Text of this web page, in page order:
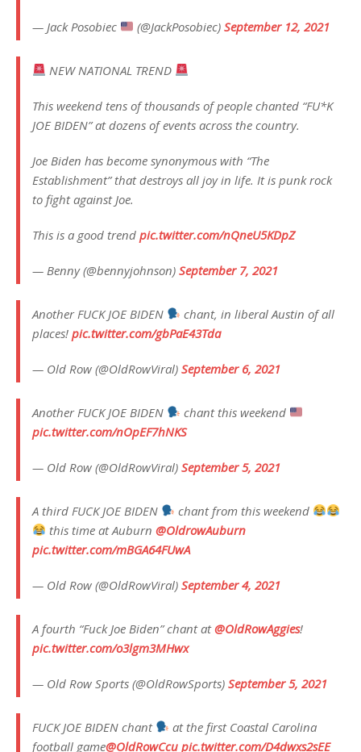
— Jack Posobiec (@JackPosobiec)September 12, 2021
NEW NATIONAL TREND
This weekend tens of thousands of people chanted “FU*K
JOE BIDEN” at dozens of events across the country.
Joe Biden has become synonymous with “The
Establishment” that destroys all joy in life. It is punk rock
to fight against Joe.
This is a good trend pic.twitter.com/nQneU5KDpZ
— Benny (@bennyjohnson) September 7, 2021
Another FUCK JOE BIDEN
chant, in liberal Austin of all
places! pic.twitter.com/gbPaE43Tda
— Old Row (@OldRowViral) September 6, 2021
Another FUCK JOE BIDEN
chant this weekend
pic.twitter.com/nOpEF7hNKS
— Old Row (@OldRowViral) September 5, 2021
A third FUCK JOE BIDEN
chant from this weekend
this time at Auburn@OldrowAuburn
pic.twitter.com/mBGA64FUwA
— Old Row (@OldRowViral) September 4, 2021
A fourth “Fuck Joe Biden” chant at@OldRowAggies!
pic.twitter.com/o3lgm3MHwx
— Old Row Sports (@OldRowSports) September 5, 2021
FUCK JOE BIDEN chant
at the first Coastal Carolina
football game@OldRowCcu pic.twitter.com/D4dwxs2sEE